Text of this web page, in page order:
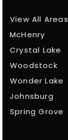
View All Areas
McHenry
Crystal Lake
Woodstock
Wonder Lake
Johnsburg
Spring Grove